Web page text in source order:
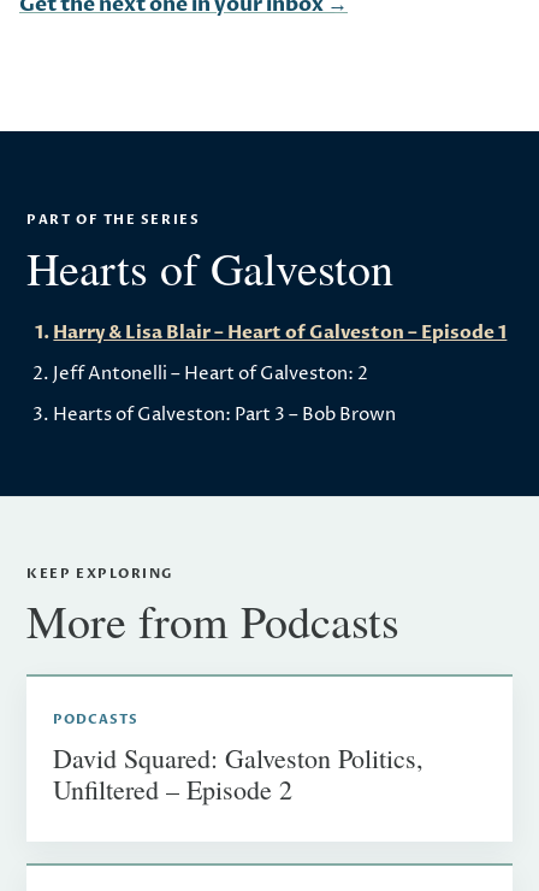
PART OF THE SERIES
Hearts of Galveston
Harry & Lisa Blair – Heart of Galveston – Episode 1
Jeff Antonelli – Heart of Galveston: 2
Hearts of Galveston: Part 3 – Bob Brown
KEEP EXPLORING
More from Podcasts
PODCASTS
David Squared: Galveston Politics,
Unfiltered – Episode 2